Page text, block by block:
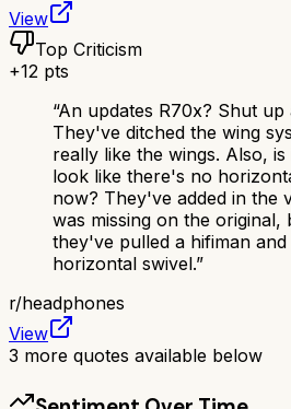
View
Top Criticism
+12 pts
“An updates R70x? Shut up
They've ditched the wing
really like the wings. Also,
look like there's no
now? They've added in the
was missing on the original,
they've pulled a hifiman
horizontal swivel.”
r/headphones
View
3 more quotes available below